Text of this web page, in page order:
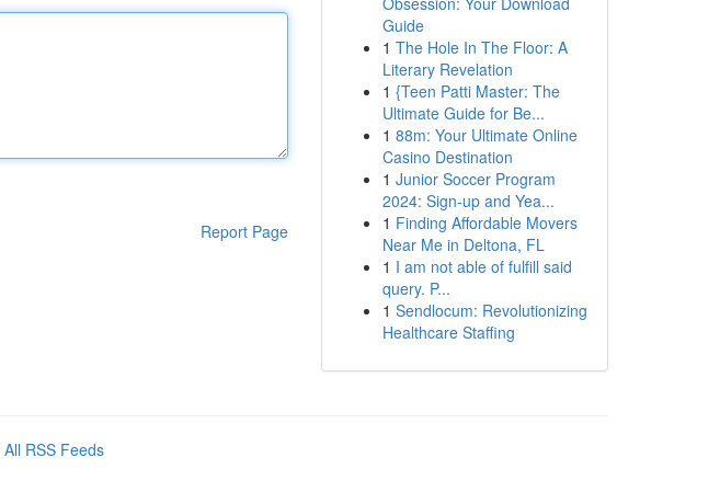
Report Page
Guide
1 The Hole In The Floor: A
Literary Revelation
1 {Teen Patti Master: The
Ultimate Guide for Be...
1 88m: Your Ultimate Online
Casino Destination
1 Junior Soccer Program
2024: Sign-up and Yea...
1 Finding Affordable Movers
Near Me in Deltona, FL
1 I am not able of fulfill said
query. P...
1 Sendlocum: Revolutionizing
Healthcare Staffing
All RSS Feeds